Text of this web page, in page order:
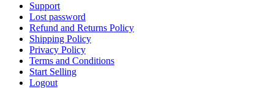
Support
Lost password
Refund and Returns Policy
Shipping Policy
Privacy Policy
Terms and Conditions
Start Selling
Logout